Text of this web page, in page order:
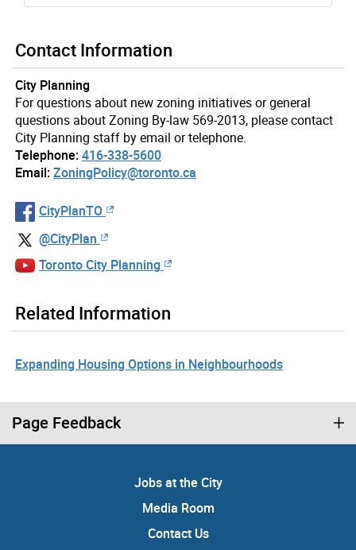
Contact Information
City Planning
For questions about new zoning initiatives or general
questions about Zoning By-law 569-2013, please contact
City Planning staff by email or telephone.
Telephone:416-338-5600
Email:ZoningPolicy@toronto.ca
CityPlanTO
@CityPlan
Toronto City Planning
Related Information
Expanding Housing Options in Neighbourhoods
Page Feedback
Jobs at the City
Media Room
Contact Us